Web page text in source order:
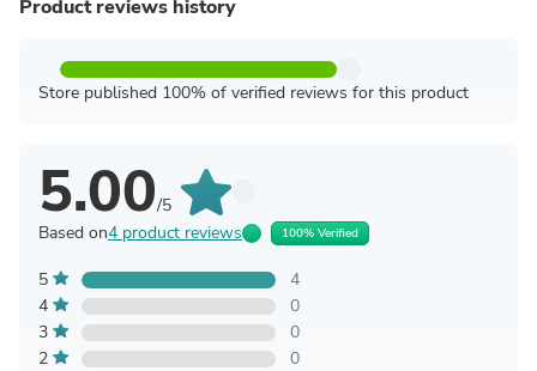
Product reviews history
Store published 100% of verified reviews for this product
5.00/5
Based on4 product reviews 100% Verified
5
4
4
0
3
0
2
0